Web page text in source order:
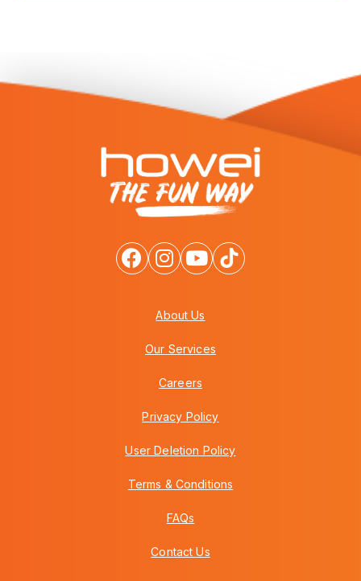
About Us
Our Services
Careers
Privacy Policy
User Deletion Policy
Terms & Conditions
FAQs
Contact Us